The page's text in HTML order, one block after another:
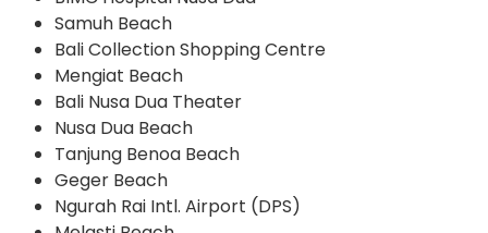
Samuh Beach
Bali Collection Shopping Centre
Mengiat Beach
Bali Nusa Dua Theater
Nusa Dua Beach
Tanjung Benoa Beach
Geger Beach
Ngurah Rai Intl. Airport (DPS)